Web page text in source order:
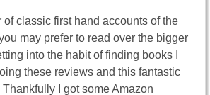
of classic first hand accounts of the
may prefer to read over the bigger
into the habit of finding books I
these reviews and this fantastic
I got some Amazon